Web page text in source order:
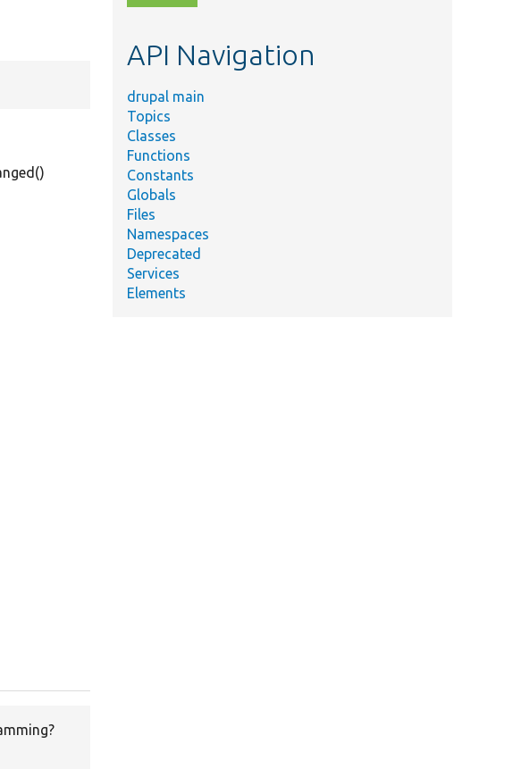
topic,
API Navigation
drupal main
Topics
Classes
Functions
Constants
Globals
Files
Namespaces
Deprecated
Services
Elements